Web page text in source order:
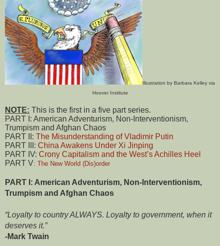
Illustration by Barbara Kelley via
Hoover Institute
NOTE: This is the first in a five part series.
PART I: American Adventurism, Non-Interventionism,
Trumpism and Afghan Chaos
PART II: The Misunderstanding of Vladimir Putin
PART III: China Awakens Under Xi Jinping
PART IV: Crony Capitalism and the West’s Achilles Heel
PART V: The New World (Dis)order
PART I: American Adventurism, Non-Interventionism,
Trumpism and Afghan Chaos
“Loyalty to country ALWAYS. Loyalty to government, when it
deserves it.”
-Mark Twain